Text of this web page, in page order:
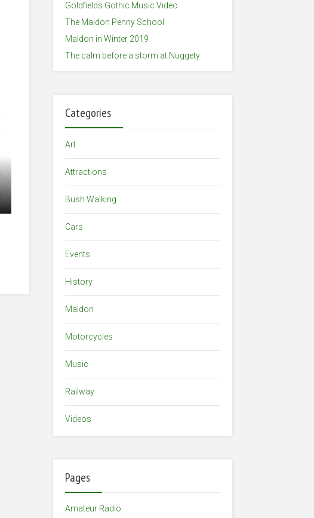
Goldfields Gothic Music Video
The Maldon Penny School
Maldon in Winter 2019
The calm before a storm at Nuggety
Categories
Art
Attractions
Bush Walking
Cars
Events
History
Maldon
Motorcycles
Music
Railway
Videos
Pages
Amateur Radio